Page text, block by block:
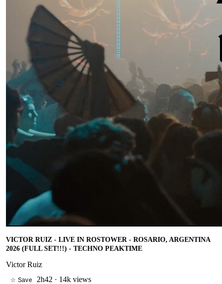
VICTOR RUIZ - LIVE IN ROSTOWER - ROSARIO, ARGENTINA
2026 (FULL SET!!!) - TECHNO PEAKTIME
Victor Ruiz
☆ Save 2h42 · 14k views